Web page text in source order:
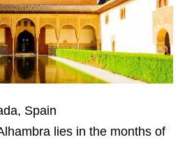
Spain
lies in the months of